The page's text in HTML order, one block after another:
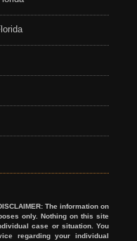
The information on
only. Nothing on this site
case or situation. You
regarding your individual